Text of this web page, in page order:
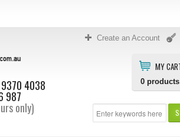
Create an Account
MY
0 products
4038
987
only)